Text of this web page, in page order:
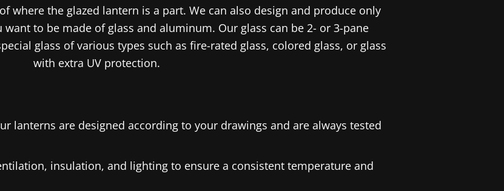
where the glazed lantern is a part. We can also design and produce only
to be made of glass and aluminum. Our glass can be 2- or 3-pane
glass of various types such as fire-rated glass, colored glass, or glass
with extra UV protection.
lanterns are designed according to your drawings and are always tested
insulation, and lighting to ensure a consistent temperature and